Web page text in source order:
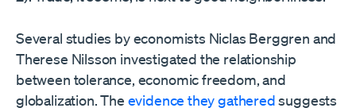
Several studies by economists Niclas Berggren and
Therese Nilsson investigated the relationship
between tolerance, economic freedom, and
globalization. The evidence they gatheredsuggests